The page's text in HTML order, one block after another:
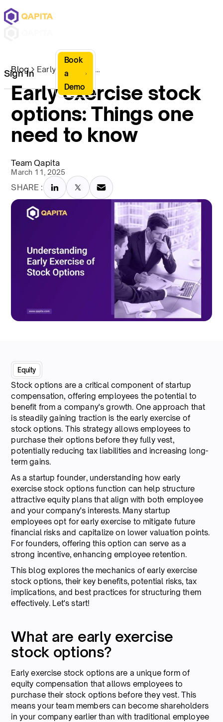
Sign In
Book
a
Demo
Blog Early exercise stock options: Things one need to know
Early exercise stock
options: Things one
need to know
Team Qapita
March 11, 2025
SHARE :
Equity
Stock options are a critical component of startup
compensation, offering employees the potential to
benefit from a company's growth. One approach that
is steadily gaining traction is the early exercise of
stock options. This strategy allows employees to
purchase their options before they fully vest,
potentially reducing tax liabilities and increasing long-
term gains.
As a startup founder, understanding how early
exercise stock options function can help structure
attractive equity plans that align with both employee
and your company's interests. Many startup
employees opt for early exercise to mitigate future
financial risks and capitalize on lower valuation points.
For founders, offering this option can serve as a
strong incentive, enhancing employee retention.
This blog explores the mechanics of early exercise
stock options, their key benefits, potential risks, tax
implications, and best practices for structuring them
effectively. Let's start!
What are early exercise
stock options?
Early exercise stock options are a unique form of
equity compensation that allows employees to
purchase their stock options before they vest. This
means your team members can become shareholders
in your company earlier than with traditional employee